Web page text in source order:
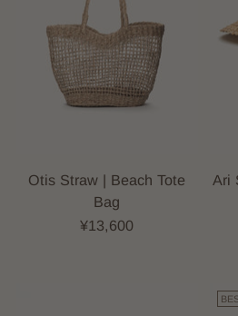
Otis Straw | Beach Tote
Bag
¥13,600
Ari